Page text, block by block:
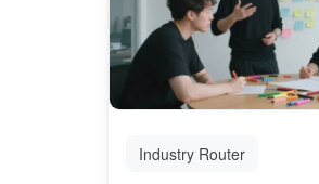
Industry Router